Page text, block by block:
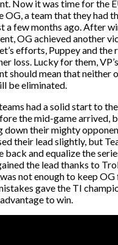
Now it was time for the
OG, a team that they had
a few months ago.After
OG achieved another
efforts, Puppey and the
loss. Lucky for them,
should mean that neither
be eliminated.
had a solid start to
the mid-game arrived,
down their mighty
their lead slightly, but
back and equalize the
the lead thanks to
was not enough to keep
gave the TI
to win.